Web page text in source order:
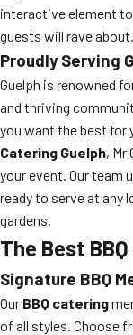
interactive element
guests will rave about.
Proudly Serving
Guelph is renowned
and thriving
you want the best for
Catering Guelph, Mr
your event. Our team
ready to serve at any
gardens.
The Best
Signature BBQ
Our BBQ catering
of all styles. Choose